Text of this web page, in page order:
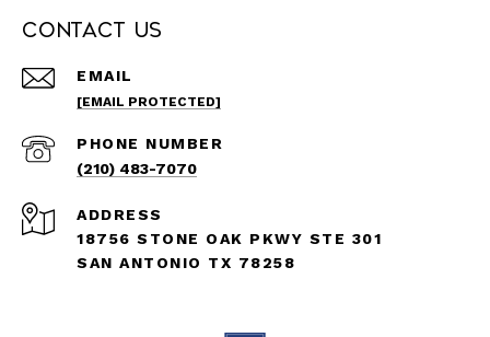
Contact Us
EMAIL
[EMAIL PROTECTED]
PHONE NUMBER
(210) 483-7070
ADDRESS
18756 STONE OAK PKWY STE 301
SAN ANTONIO TX 78258